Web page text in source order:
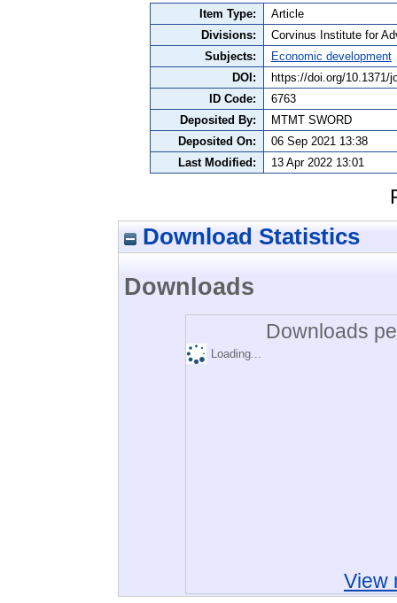
Item Type:
Article
Divisions:
Corvinus Institute for
Subjects:
Economic development
DOI:
https://doi.org/10.1371/
ID Code:
6763
Deposited By:
MTMT SWORD
Deposited On:
06 Sep 2021 13:38
Last Modified:
13 Apr 2022 13:01
Download Statistics
Downloads
Downloads
Loading...
View